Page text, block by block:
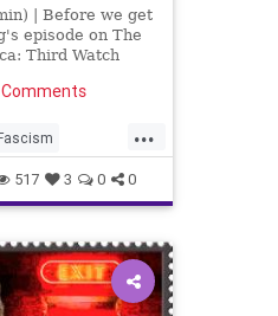
| Before we get
episode on The
Third Watch
indictment
realm, that s...
Law
NY Podcast
517 3 0 0